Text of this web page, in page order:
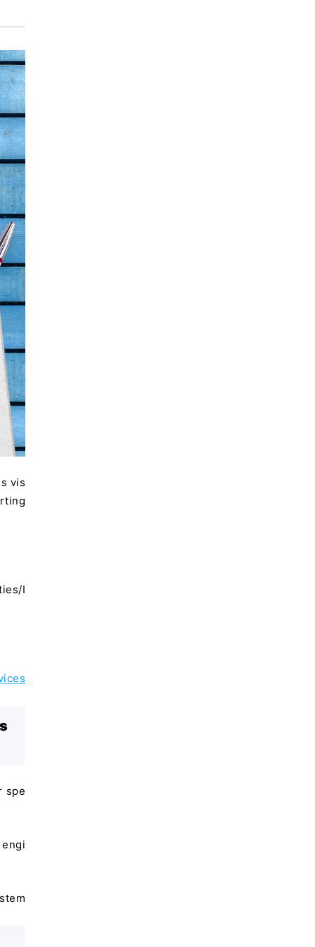
vis
I
spe